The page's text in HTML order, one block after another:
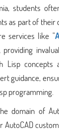
students
as part of their
services like "
concepts
guidance,
programming.
domain of